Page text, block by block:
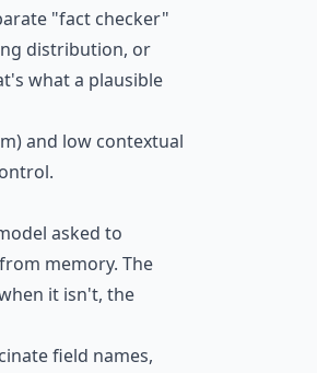
"fact checker"
distribution, or
what a plausible
and low contextual
asked to
memory. The
it isn't, the
field names,